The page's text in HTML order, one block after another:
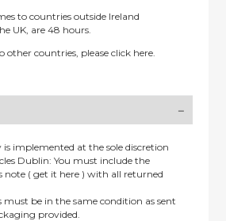
to countries outside Ireland
UK, are 48 hours.
other countries, pleaseclick here.
is implemented at the sole discretion
Dublin: You must include the
note ( get it here ) with all returned
must be in the same condition as sent
provided.